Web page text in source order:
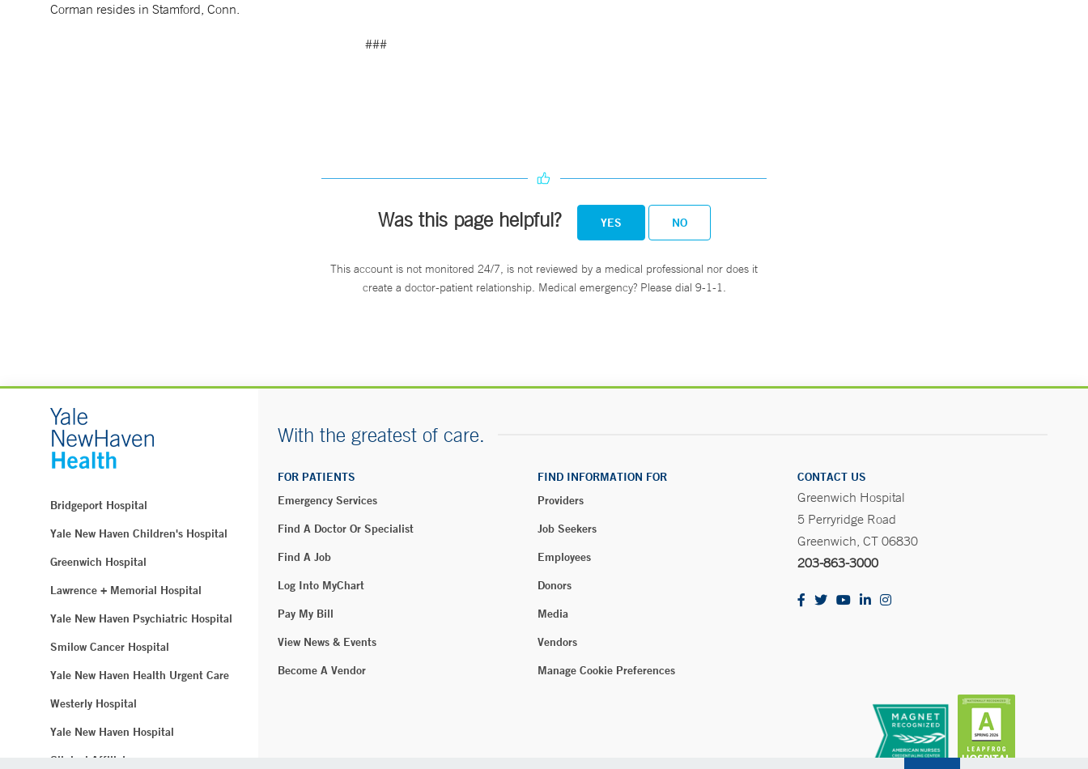
Corman resides in Stamford, Conn.
###
Was this page helpful? YES NO
This account is not monitored 24/7, is not reviewed by a medical professional nor does it
create a doctor-patient relationship. Medical emergency? Please dial 9-1-1.
Bridgeport Hospital
Yale New Haven Children's Hospital
Greenwich Hospital
Lawrence + Memorial Hospital
Yale New Haven Psychiatric Hospital
Smilow Cancer Hospital
Yale New Haven Health Urgent Care
Westerly Hospital
Yale New Haven Hospital
Clinical Affiliates
With the greatest of care.
FOR PATIENTS
Emergency Services
Find A Doctor Or Specialist
Find A Job
Log Into MyChart
Pay My Bill
View News & Events
Become A Vendor
FIND INFORMATION FOR
Providers
Job Seekers
Employees
Donors
Media
Vendors
Manage Cookie Preferences
CONTACT US
Greenwich Hospital
5 Perryridge Road
Greenwich, CT 06830
203-863-3000